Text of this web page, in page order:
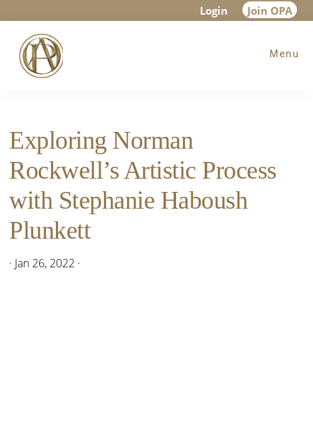
main
content
primary
sidebar
footer
Login Join OPA
Menu
Exploring Norman
Rockwell’s Artistic Process
with Stephanie Haboush
Plunkett
· Jan 26, 2022 ·